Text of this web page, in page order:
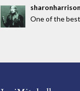
sharonharrison
One of the